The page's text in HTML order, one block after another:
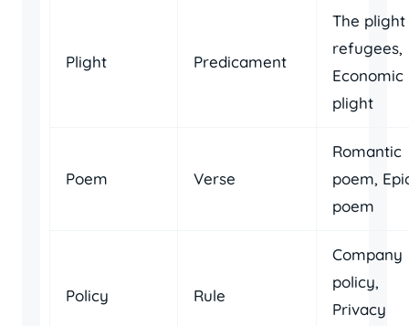
Plight Predicament
The
refugees,
Economic
plight
Poem Verse
Romantic
poem,
poem
Policy Rule
Company
policy,
Privacy